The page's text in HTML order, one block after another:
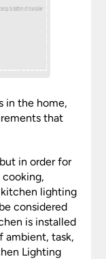
in the home,
that
in order for
lighting
considered
is installed
ambient, task,
Lighting